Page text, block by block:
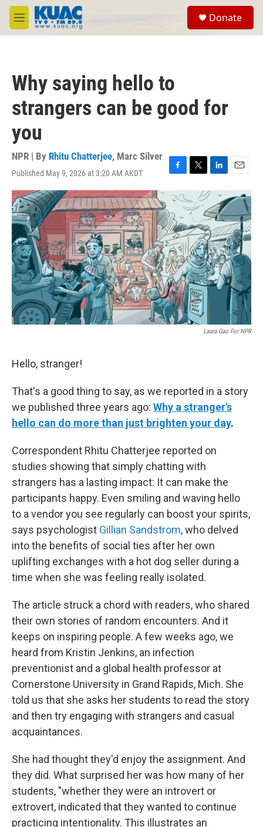
Skip to main content
M
e
Donate
Why saying hello to
strangers can be good for
you
NPR | By Rhitu Chatterjee, Marc Silver
Published May 9, 2026 at 3:20 AM AKDT
F
a
c
e
b
o
o
k
T
w
i
t
t
e
r
L
i
k
e
d
I
n
E
m
a
l
Laura Gao For NPR
Hello, stranger!
That's a good thing to say, as we reported in a story
we published three years ago: Why a stranger's
hello can do more than just brighten your day.
Correspondent Rhitu Chatterjee reported on
studies showing that simply chatting with
strangers has a lasting impact: It can make the
participants happy. Even smiling and waving hello
to a vendor you see regularly can boost your spirits,
says psychologist Gillian Sandstrom, who delved
into the benefits of social ties after her own
uplifting exchanges with a hot dog seller during a
time when she was feeling really isolated.
The article struck a chord with readers, who shared
their own stories of random encounters. And it
keeps on inspiring people. A few weeks ago, we
heard from Kristin Jenkins, an infection
preventionist and a global health professor at
Cornerstone University in Grand Rapids, Mich. She
told us that she asks her students to read the story
and then try engaging with strangers and casual
acquaintances.
She had thought they'd enjoy the assignment. And
they did. What surprised her was how many of her
students, "whether they were an introvert or
extrovert, indicated that they wanted to continue
practicing intentionality. This illustrates an